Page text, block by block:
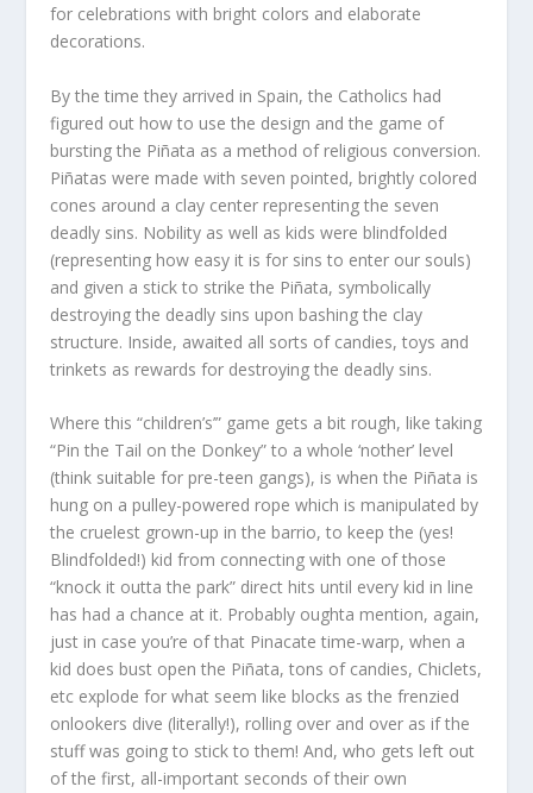
for celebrations with bright colors and elaborate
decorations.
By the time they arrived in Spain, the Catholics had
figured out how to use the design and the game of
bursting the Piñata as a method of religious conversion.
Piñatas were made with seven pointed, brightly colored
cones around a clay center representing the seven
deadly sins. Nobility as well as kids were blindfolded
(representing how easy it is for sins to enter our souls)
and given a stick to strike the Piñata, symbolically
destroying the deadly sins upon bashing the clay
structure. Inside, awaited all sorts of candies, toys and
trinkets as rewards for destroying the deadly sins.
Where this “children’s’” game gets a bit rough, like taking
“Pin the Tail on the Donkey” to a whole ‘nother’ level
(think suitable for pre-teen gangs), is when the Piñata is
hung on a pulley-powered rope which is manipulated by
the cruelest grown-up in the barrio, to keep the (yes!
Blindfolded!) kid from connecting with one of those
“knock it outta the park” direct hits until every kid in line
has had a chance at it. Probably oughta mention, again,
just in case you’re of that Pinacate time-warp, when a
kid does bust open the Piñata, tons of candies, Chiclets,
etc explode for what seem like blocks as the frenzied
onlookers dive (literally!), rolling over and over as if the
stuff was going to stick to them! And, who gets left out
of the first, all-important seconds of their own